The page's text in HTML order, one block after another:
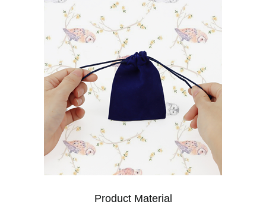
Product Material